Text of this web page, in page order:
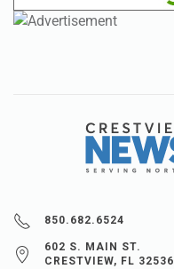
850.682.6524
602 S. MAIN ST.
CRESTVIEW, FL 32536